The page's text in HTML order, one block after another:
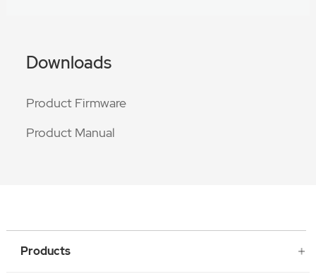
Downloads
Product Firmware
Product Manual
Products